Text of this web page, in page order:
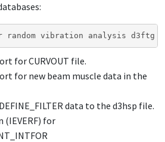
random vibration analysis d3ftg
for CURVOUT file.
for new beam muscle data in the
data to the d3hsp file.
(IEVERF) for